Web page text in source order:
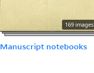
169 images
Manuscript notebooks